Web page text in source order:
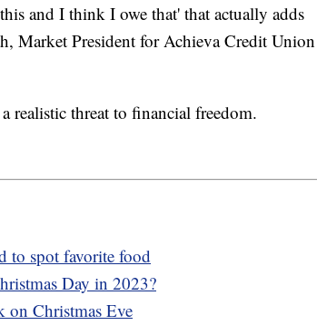
and I think I owe that' that actually adds
Market President for Achieva Credit Union
realistic threat to financial freedom.
to spot favorite food
Day in 2023?
on Christmas Eve